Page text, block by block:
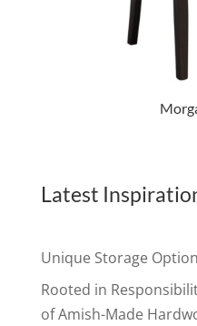
Latest
Unique Storage
Rooted in
of Amish-Made